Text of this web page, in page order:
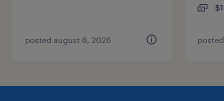
posted august 6, 2026